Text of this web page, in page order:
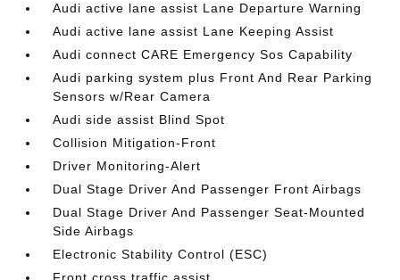
Audi active lane assist Lane Departure Warning
Audi active lane assist Lane Keeping Assist
Audi connect CARE Emergency Sos Capability
Audi parking system plus Front And Rear Parking
Sensors w/Rear Camera
Audi side assist Blind Spot
Collision Mitigation-Front
Driver Monitoring-Alert
Dual Stage Driver And Passenger Front Airbags
Dual Stage Driver And Passenger Seat-Mounted
Side Airbags
Electronic Stability Control (ESC)